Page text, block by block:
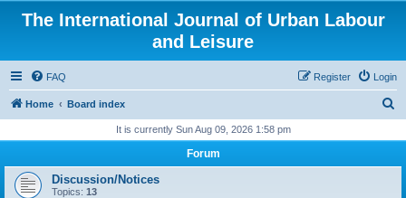
The International Journal of Urban Labour
and Leisure
FAQ Login
Register
Home Board index
r
It is currently Sun Aug 09, 2026 1:58 pm
Forum
Discussion/Notices
Topics: 13